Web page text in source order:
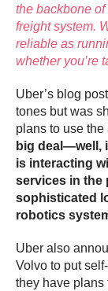
the backbone
freight system.
reliable as
whether you’re
Uber’s blog
tones but was
plans to use the
big deal—well,
is interacting
services in the
sophisticated
robotics
Uber also
Volvo to put
they have plans